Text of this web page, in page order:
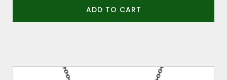
ADD TO CART